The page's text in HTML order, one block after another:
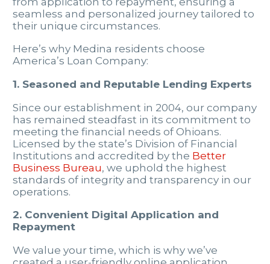
seamless and personalized journey tailored to
their unique circumstances.
Here’s why Medina residents choose
America’s Loan Company:
1. Seasoned and Reputable Lending Experts
Since our establishment in 2004, our company
has remained steadfast in its commitment to
meeting the financial needs of Ohioans.
Licensed by the state’s Division of Financial
Institutions and accredited by the Better
Business Bureau, we uphold the highest
standards of integrity and transparency in our
operations.
2. Convenient Digital Application and
Repayment
We value your time, which is why we’ve